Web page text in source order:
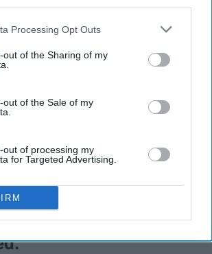
Processing Opt Outs
out of the Sharing of my
out of the Sale of my
out of processing my
for Targeted Advertising.
oversized sweaters, fuzzy socks,
as previously mentioned, flannels.
doesn't enjoy dressing cozy
and
Can't do that in thesummer
, that's for
magically